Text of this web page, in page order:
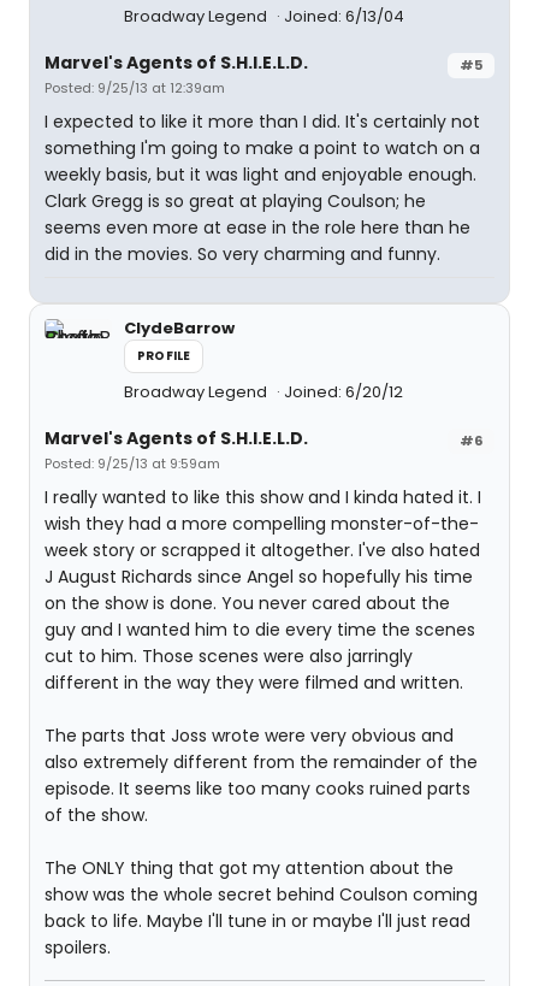
Broadway Legend
Joined: 6/13/04
#5
Marvel's Agents of S.H.I.E.L.D.
Posted: 9/25/13 at 12:39am
I expected to like it more than I did. It's certainly not
something I'm going to make a point to watch on a
weekly basis, but it was light and enjoyable enough.
Clark Gregg is so great at playing Coulson; he
seems even more at ease in the role here than he
did in the movies. So very charming and funny.
ClydeBarrow
PROFILE
Broadway Legend Joined: 6/20/12
#6
Marvel's Agents of S.H.I.E.L.D.
Posted: 9/25/13 at 9:59am
I really wanted to like this show and I kinda hated it. I
wish they had a more compelling monster-of-the-
week story or scrapped it altogether. I've also hated
J August Richards since Angel so hopefully his time
on the show is done. You never cared about the
guy and I wanted him to die every time the scenes
cut to him. Those scenes were also jarringly
different in the way they were filmed and written.
The parts that Joss wrote were very obvious and
also extremely different from the remainder of the
episode. It seems like too many cooks ruined parts
of the show.
The ONLY thing that got my attention about the
show was the whole secret behind Coulson coming
back to life. Maybe I'll tune in or maybe I'll just read
spoilers.